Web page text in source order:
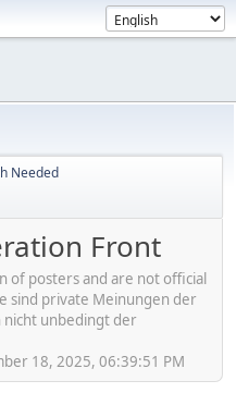
Needed
Front
of posters and are not official
sind private Meinungen der
unbedingt der
18, 2025, 06:39:51 PM